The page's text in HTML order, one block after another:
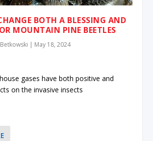
BOTH A BLESSING AND
MOUNTAIN PINE BEETLES
| May 18, 2024
gases have both positive and
on the invasive insects